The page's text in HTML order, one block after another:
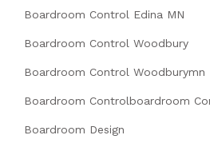
Boardroom Control Edina MN
Boardroom Control Woodbury
Boardroom Control
Boardroom Controlboardroom
Boardroom Design